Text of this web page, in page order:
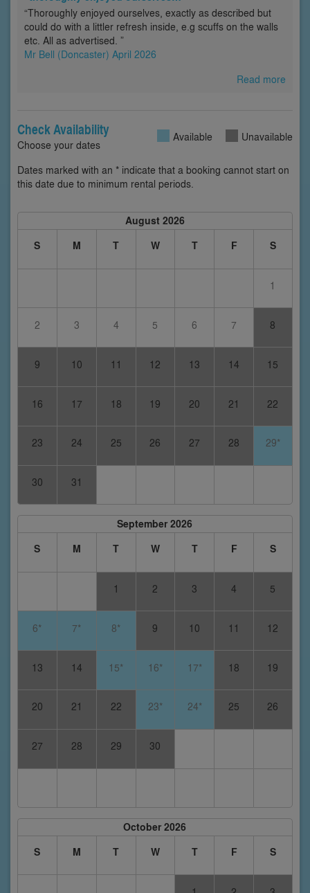
“Thoroughly enjoyed ourselves, exactly as described but
could do with a littler refresh inside, e.g scuffs on the walls
etc. All as advertised. ”
Mr Bell (Doncaster) April 2026
Read more
Check Availability
Choose your dates
Available Unavailable
Dates marked with an * indicate that a booking cannot start on
this date due to minimum rental periods.
August 2026
S
M T W T F S
1
2 3 4 5 6 7 8
9 10 11 12 13 14 15
16 17 18 19 20 21 22
23 24 25 26 27 28 29*
30 31
September 2026
S
M T W T F S
1 2 3 4 5
6* 7* 8* 9 10 11 12
13 14 15* 16* 17* 18 19
20 21 22 23* 24* 25 26
27 28 29 30
October 2026
S
M T W T F S